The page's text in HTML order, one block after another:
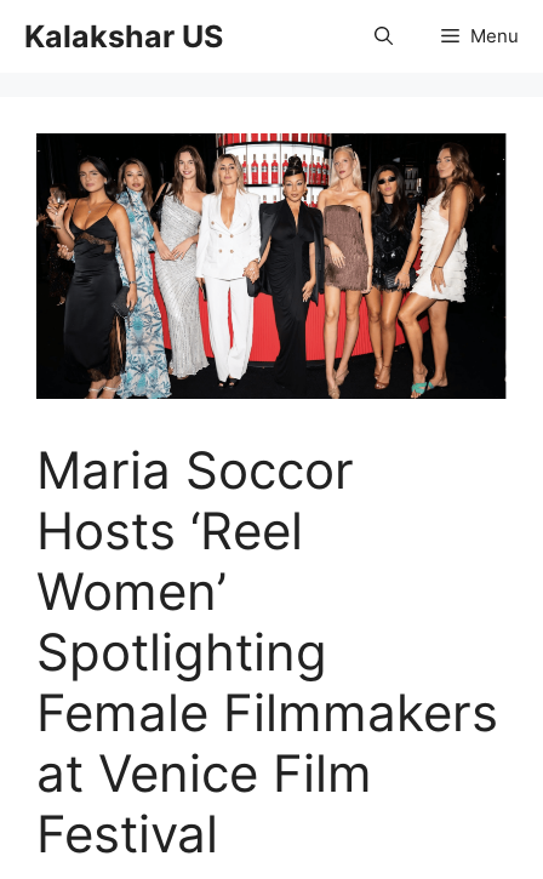
Kalakshar US Menu
Maria Soccor
Hosts ‘Reel
Women’
Spotlighting
Female Filmmakers
at Venice Film
Festival